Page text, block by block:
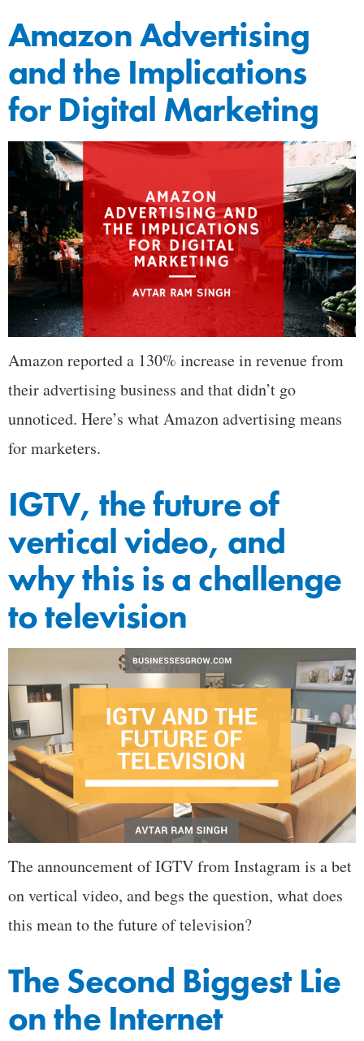
Amazon Advertising
and the Implications
for Digital Marketing
Amazon reported a 130% increase in revenue from
their advertising business and that didn’t go
unnoticed. Here’s what Amazon advertising means
for marketers.
IGTV, the future of
vertical video, and
why this is a challenge
to television
The announcement of IGTV from Instagram is a bet
on vertical video, and begs the question, what does
this mean to the future of television?
The Second Biggest Lie
on the Internet